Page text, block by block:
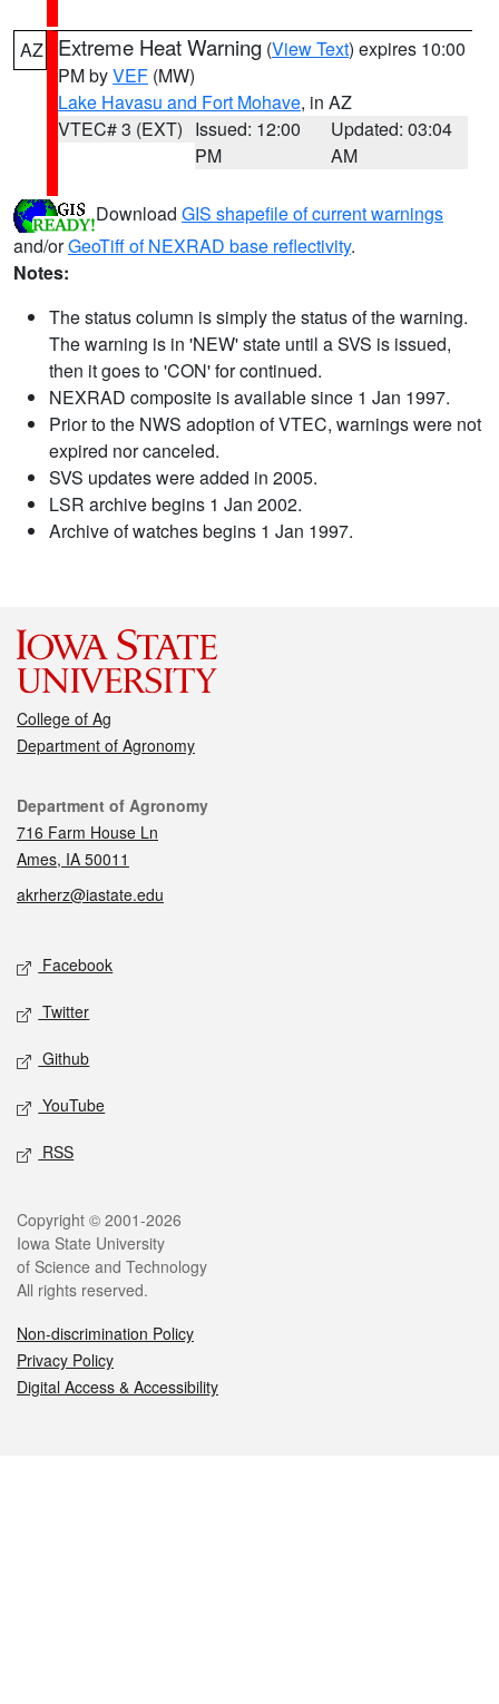
AZ Extreme Heat Warning (View Text) expires 10:00
PM byVEF (MW)
Lake Havasu and Fort Mohave, in AZ
VTEC# 3 (EXT) Issued: 12:00
PM
Updated: 03:04
AM
Download GIS shapefile of current warnings
and/orGeoTiff of NEXRAD base reflectivity.
Notes:
The status column is simply the status of the warning.
The warning is in 'NEW' state until a SVS is issued,
then it goes to 'CON' for continued.
NEXRAD composite is available since 1 Jan 1997.
Prior to the NWS adoption of VTEC, warnings were not
expired nor canceled.
SVS updates were added in 2005.
LSR archive begins 1 Jan 2002.
Archive of watches begins 1 Jan 1997.
College of Ag
Department of Agronomy
Contact
Department of Agronomy
716 Farm House Ln
Ames, IA 50011
akrherz@iastate.edu
Social media
Facebook
Twitter
Github
YouTube
RSS
Legal
Copyright © 2001-2026
Iowa State University
of Science and Technology
All rights reserved.
Non-discrimination Policy
Privacy Policy
Digital Access & Accessibility